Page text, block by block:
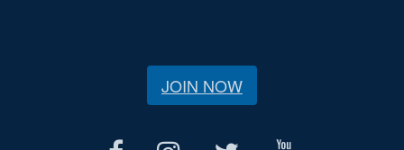
JOIN NOW